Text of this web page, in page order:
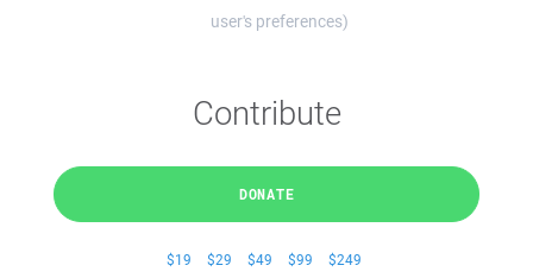
user's preferences)
Contribute
DONATE
$19 $29 $49 $99 $249